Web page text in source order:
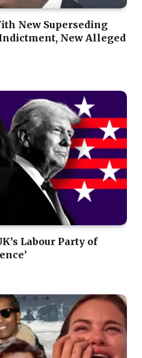
New Superseding
New Alleged
Labour Party of